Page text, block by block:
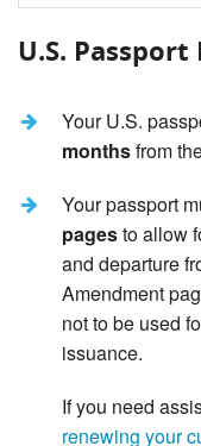
U.S.
Your U.S.
monthsfrom
Your passport
pagesto allow
and departure
Amendment
not to be used
issuance.
If you need
renewing your